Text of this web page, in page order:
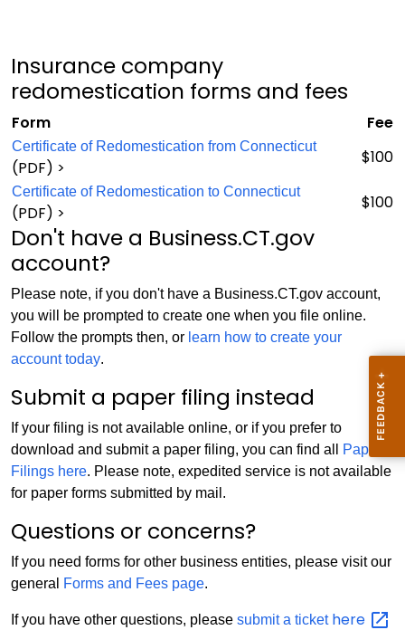
Insurance company
redomestication forms and fees
Form Fee
Certificate of Redomestication from Connecticut
(PDF) >
$100
Certificate of Redomestication to Connecticut
(PDF) >
$100
Don't have a Business.CT.gov
account?
Please note, if you don't have a Business.CT.gov account,
you will be prompted to create one when you file online.
Follow the prompts then, or learn how to create your
account today.
Submit a paper filing instead
If your filing is not available online, or if you prefer to
download and submit a paper filing, you can find all
Paper
Filings here. Please note, expedited service is not available
for paper forms submitted by mail.
Questions or concerns?
If you need forms for other business entities, please visit our
general
Forms and Fees page.
If you have other questions, please submit a ticket here